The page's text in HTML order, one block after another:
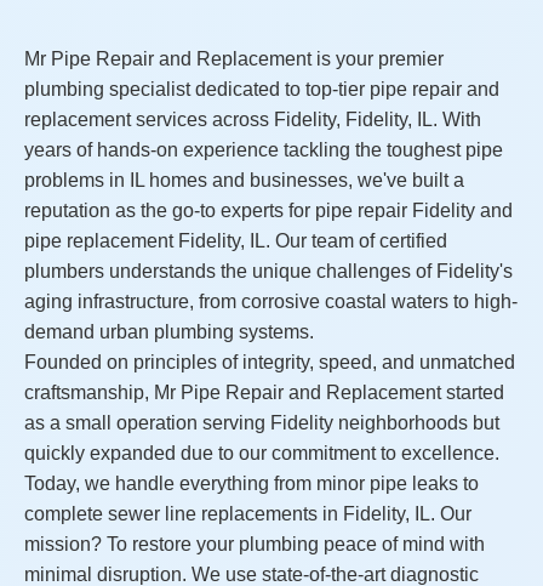
Mr Pipe Repair and Replacement is your premier
plumbing specialist dedicated to top-tier pipe repair and
replacement services across Fidelity, Fidelity, IL. With
years of hands-on experience tackling the toughest pipe
problems in IL homes and businesses, we've built a
reputation as the go-to experts for pipe repair Fidelity and
pipe replacement Fidelity, IL. Our team of certified
plumbers understands the unique challenges of Fidelity's
aging infrastructure, from corrosive coastal waters to high-
demand urban plumbing systems.
Founded on principles of integrity, speed, and unmatched
craftsmanship, Mr Pipe Repair and Replacement started
as a small operation serving Fidelity neighborhoods but
quickly expanded due to our commitment to excellence.
Today, we handle everything from minor pipe leaks to
complete sewer line replacements in Fidelity, IL. Our
mission? To restore your plumbing peace of mind with
minimal disruption. We use state-of-the-art diagnostic